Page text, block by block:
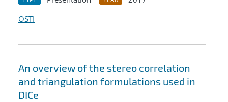
OSTI
An overview of the stereo correlation
and triangulation formulations used in
DICe